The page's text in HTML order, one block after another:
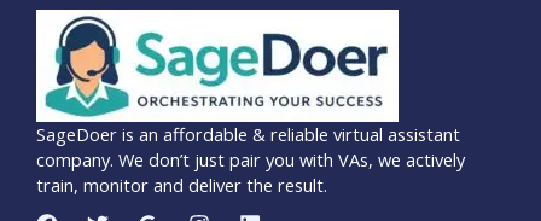
SageDoer is an affordable & reliable virtual assistant
company. We don’t just pair you with VAs, we actively
train, monitor and deliver the result.